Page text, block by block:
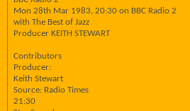
Mon 28th Mar 1983, 20:30 on BBC Radio 2
with The Best of Jazz
Producer KEITH STEWART
Contributors
Producer:
Keith Stewart
Source: Radio Times
21:30